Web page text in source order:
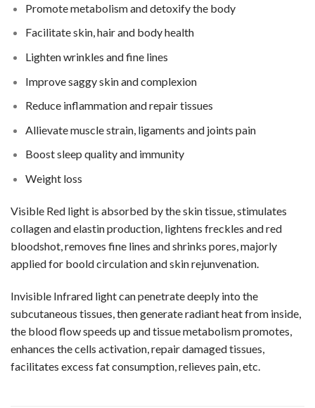
Promote metabolism and detoxify the body
Facilitate skin, hair and body health
Lighten wrinkles and fine lines
Improve saggy skin and complexion
Reduce inflammation and repair tissues
Allievate muscle strain, ligaments and joints pain
Boost sleep quality and immunity
Weight loss
Visible Red light is absorbed by the skin tissue, stimulates
collagen and elastin production, lightens freckles and red
bloodshot, removes fine lines and shrinks pores, majorly
applied for boold circulation and skin rejunvenation.
Invisible Infrared light can penetrate deeply into the
subcutaneous tissues, then generate radiant heat from inside,
the blood flow speeds up and tissue metabolism promotes,
enhances the cells activation, repair damaged tissues,
facilitates excess fat consumption, relieves pain, etc.